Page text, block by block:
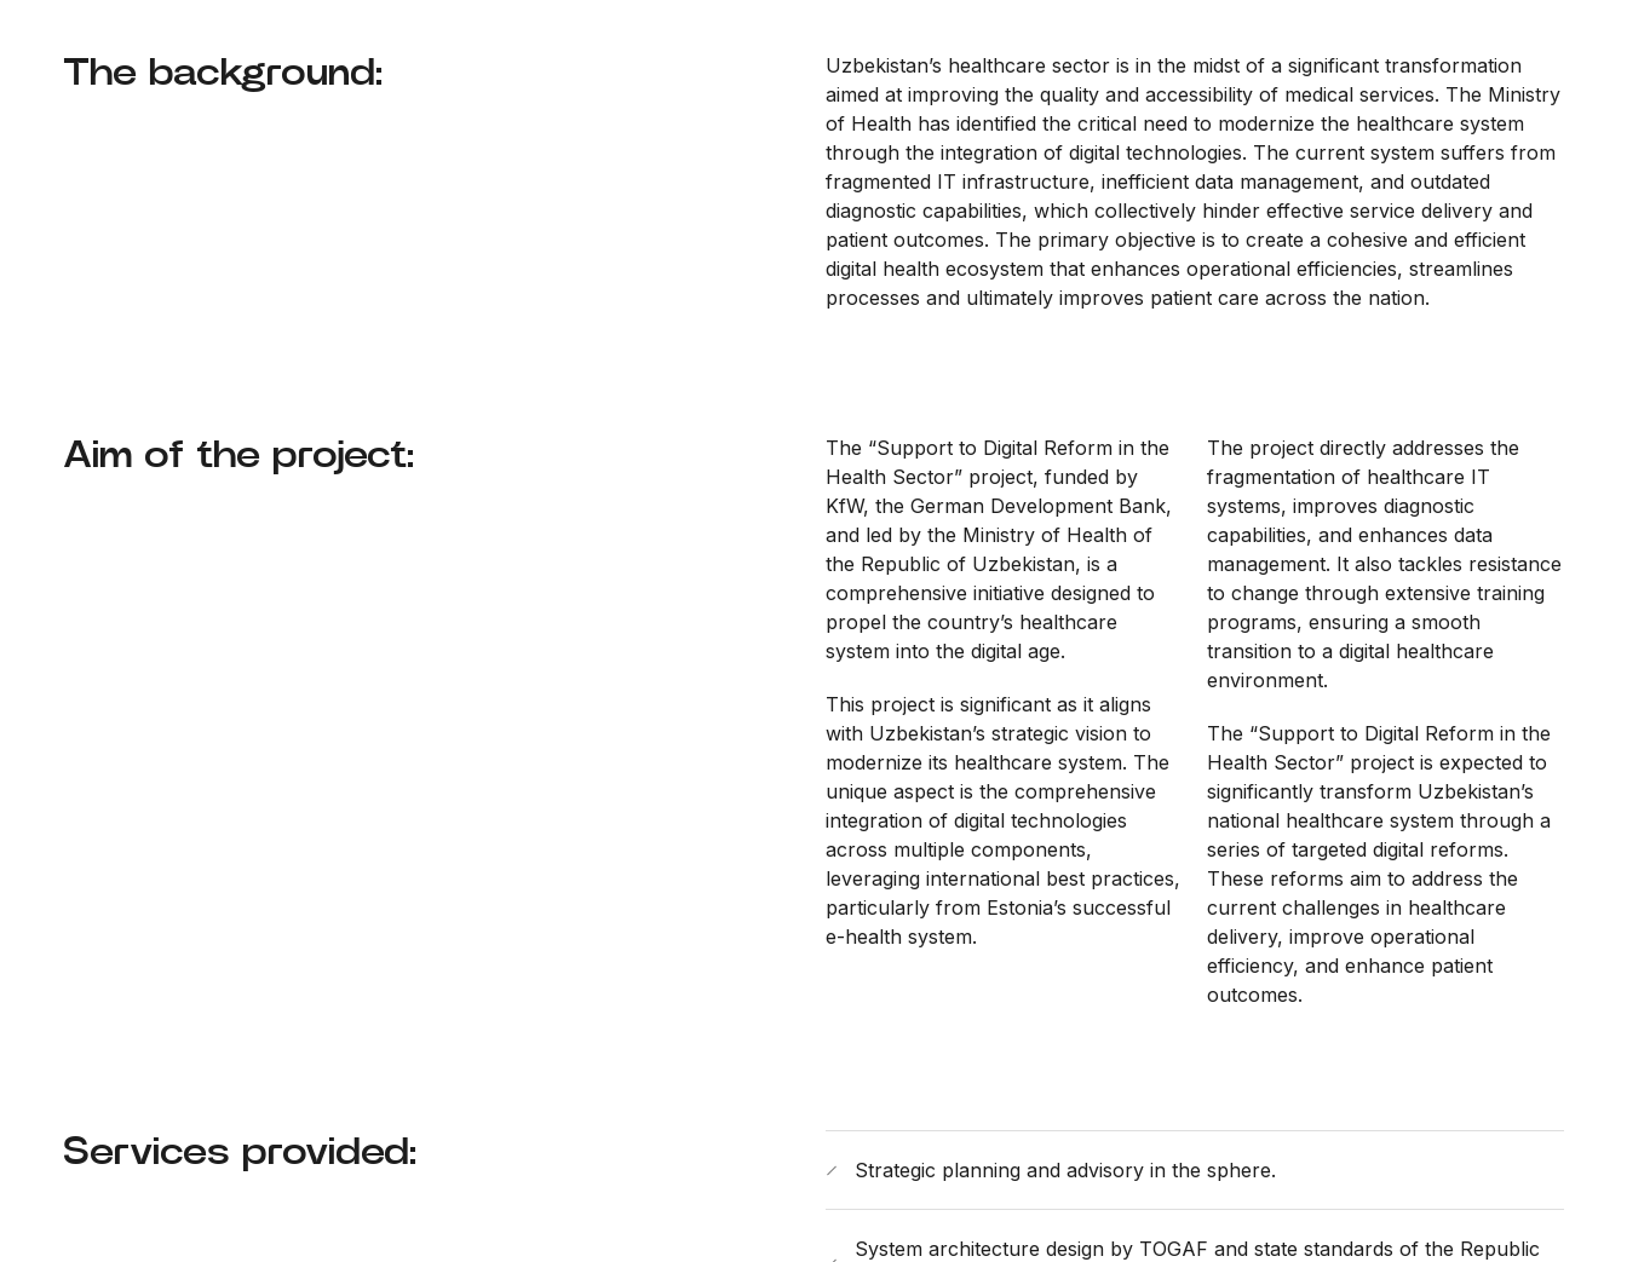
The background:
Uzbekistan’s healthcare sector is in the midst of a significant transformation
aimed at improving the quality and accessibility of medical services. The Ministry
of Health has identified the critical need to modernize the healthcare system
through the integration of digital technologies. The current system suffers from
fragmented IT infrastructure, inefficient data management, and outdated
diagnostic capabilities, which collectively hinder effective service delivery and
patient outcomes. The primary objective is to create a cohesive and efficient
digital health ecosystem that enhances operational efficiencies, streamlines
processes and ultimately improves patient care across the nation.
Aim of the project:
The “Support to Digital Reform in the
Health Sector” project, funded by
KfW, the German Development Bank,
and led by the Ministry of Health of
the Republic of Uzbekistan, is a
comprehensive initiative designed to
propel the country’s healthcare
system into the digital age.
This project is significant as it aligns
with Uzbekistan’s strategic vision to
modernize its healthcare system. The
unique aspect is the comprehensive
integration of digital technologies
across multiple components,
leveraging international best practices,
particularly from Estonia’s successful
e-health system.
The project directly addresses the
fragmentation of healthcare IT
systems, improves diagnostic
capabilities, and enhances data
management. It also tackles resistance
to change through extensive training
programs, ensuring a smooth
transition to a digital healthcare
environment.
The “Support to Digital Reform in the
Health Sector” project is expected to
significantly transform Uzbekistan’s
national healthcare system through a
series of targeted digital reforms.
These reforms aim to address the
current challenges in healthcare
delivery, improve operational
efficiency, and enhance patient
outcomes.
Services provided: Strategic planning and advisory in the sphere.
System architecture design by TOGAF and state standards of the Republic